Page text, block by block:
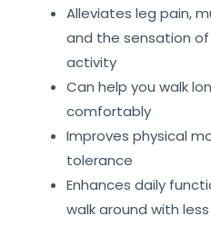
Alleviates leg pain,
and the sensation
activity
Can help you walk
comfortably
Improves physical
tolerance
Enhances daily
walk around with less